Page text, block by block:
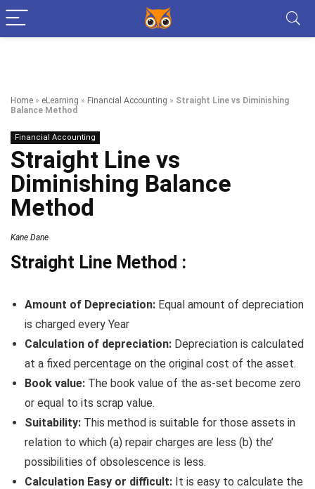
Home » eLearning » Financial Accounting » Straight Line vs Diminishing
Balance Method
Financial Accounting
Straight Line vs
Diminishing Balance
Method
Kane Dane
Straight Line Method :
Amount of Depreciation: Equal amount of depreciation
is charged every Year
Calculation of depreciation: Depreciation is calculated
at a fixed percentage on the original cost of the asset.
Book value: The book value of the as-set become zero
or equal to its scrap value.
Suitability: This method is suitable for those assets in
relation to which (a) repair charges are less (b) the’
possibilities of obsolescence is less.
Calculation Easy or difficult: It is easy to calculate the